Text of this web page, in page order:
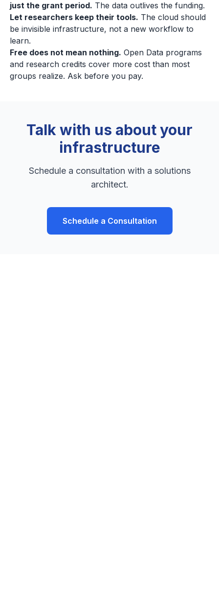
just the grant period. The data outlives the funding.
Let researchers keep their tools. The cloud should
be invisible infrastructure, not a new workflow to
learn.
Free does not mean nothing. Open Data programs
and research credits cover more cost than most
groups realize. Ask before you pay.
Talk with us about your
infrastructure
Schedule a consultation with a solutions
architect.
Schedule a Consultation